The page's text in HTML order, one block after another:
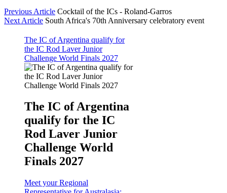
Previous Article Cocktail of the ICs - Roland-Garros
Next Article South Africa's 70th Anniversary celebratory event
The IC of Argentina qualify for
the IC Rod Laver Junior
Challenge World Finals 2027
The IC of Argentina
qualify for the IC
Rod Laver Junior
Challenge World
Finals 2027
Meet your Regional